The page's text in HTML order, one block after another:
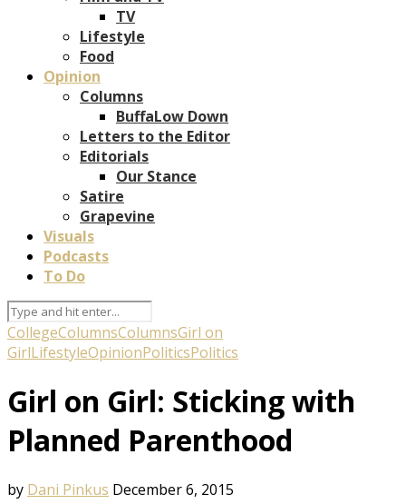
TV
Lifestyle
Food
Opinion
Columns
BuffaLow Down
Letters to the Editor
Editorials
Our Stance
Satire
Grapevine
Visuals
Podcasts
To Do
CollegeColumnsColumnsGirl on
GirlLifestyleOpinionPoliticsPolitics
Girl on Girl: Sticking with
Planned Parenthood
by Dani Pinkus December 6, 2015